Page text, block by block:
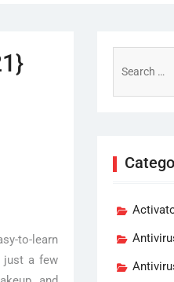
to-learn
just a few
for: